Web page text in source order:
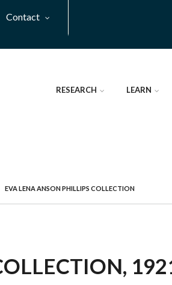
Contact
RESEARCH LEARN
EVA LENA ANSON PHILLIPS COLLECTION